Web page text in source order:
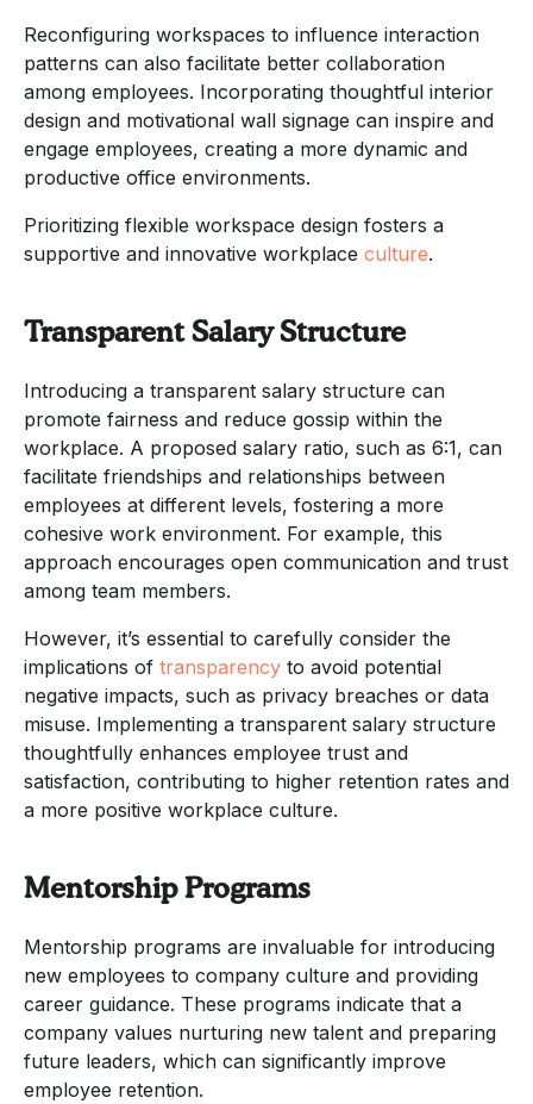
Reconfiguring workspaces to influence interaction
patterns can also facilitate better collaboration
among employees. Incorporating thoughtful interior
design and motivational wall signage can inspire and
engage employees, creating a more dynamic and
productive office environments.
Prioritizing flexible workspace design fosters a
supportive and innovative workplace culture.
Transparent Salary Structure
Introducing a transparent salary structure can
promote fairness and reduce gossip within the
workplace. A proposed salary ratio, such as 6:1, can
facilitate friendships and relationships between
employees at different levels, fostering a more
cohesive work environment. For example, this
approach encourages open communication and trust
among team members.
However, it’s essential to carefully consider the
implications of transparency to avoid potential
negative impacts, such as privacy breaches or data
misuse. Implementing a transparent salary structure
thoughtfully enhances employee trust and
satisfaction, contributing to higher retention rates and
a more positive workplace culture.
Mentorship Programs
Mentorship programs are invaluable for introducing
new employees to company culture and providing
career guidance. These programs indicate that a
company values nurturing new talent and preparing
future leaders, which can significantly improve
employee retention.